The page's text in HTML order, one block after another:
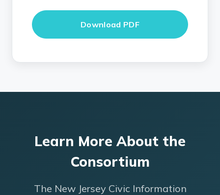
Download PDF
Learn More About the
Consortium
The New Jersey Civic Information